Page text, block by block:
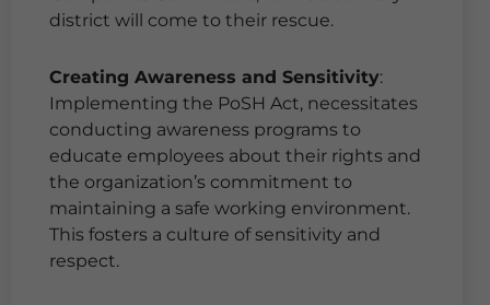
district will come to their rescue.
Creating Awareness and Sensitivity:
Implementing the PoSH Act, necessitates
conducting awareness programs to
educate employees about their rights and
the organization’s commitment to
maintaining a safe working environment.
This fosters a culture of sensitivity and
respect.